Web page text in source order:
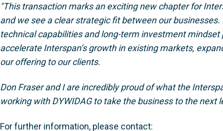
"This transaction marks an exciting new chapter for
and we see a clear strategic fit between our businesses.
technical capabilities and long-term investment
accelerate Interspan’s growth in existing markets,
our offering to our clients.
Don Fraser and I are incredibly proud of what the
working with DYWIDAG to take the business to the next
For further information, please contact: